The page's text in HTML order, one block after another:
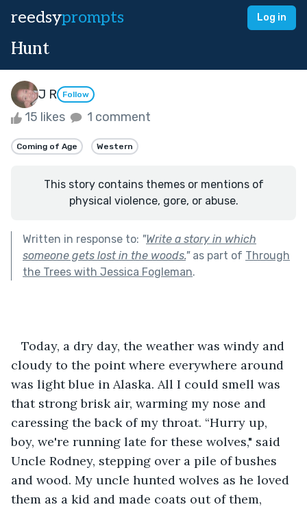
reedsyprompts Log in
Hunt
J R Follow
15 likes 1 comment
Coming of Age Western
This story contains themes or mentions of
physical violence, gore, or abuse.
Written in response to: "Write a story in which
someone gets lost in the woods."as part of Through
the Trees with Jessica Fogleman.
cloudy to the point where everywhere around
was light blue in Alaska. All I could smell was
that strong brisk air, warming my nose and
caressing the back of my throat. “Hurry up,
boy, we're running late for these wolves," said
Uncle Rodney, stepping over a pile of bushes
and wood. My uncle hunted wolves as he loved
them as a kid and made coats out of them,